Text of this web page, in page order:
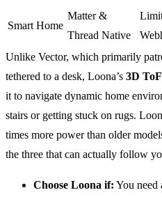
Smart Home
Matter &
Thread Native
Unlike Vector, which primarily
tethered to a desk, Loona’s 3D
it to navigate dynamic home
stairs or getting stuck on rugs.
times more power than older
the three that can actually follow
Choose Loona if: You need